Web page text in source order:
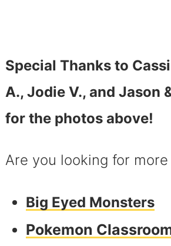
Special Thanks to
A., Jodie V., and Jason
for the photos above!
Are you looking for more
Big Eyed Monsters
Pokemon